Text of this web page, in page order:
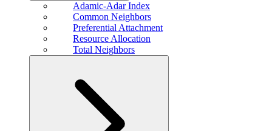
Adamic-Adar Index
Common Neighbors
Preferential Attachment
Resource Allocation
Total Neighbors